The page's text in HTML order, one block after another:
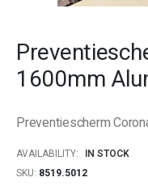
the
images
1600mm
Preventiescherm
AVAILABILITY:
IN STOCK
SKU 8519.5012